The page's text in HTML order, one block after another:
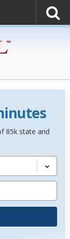
85k state and